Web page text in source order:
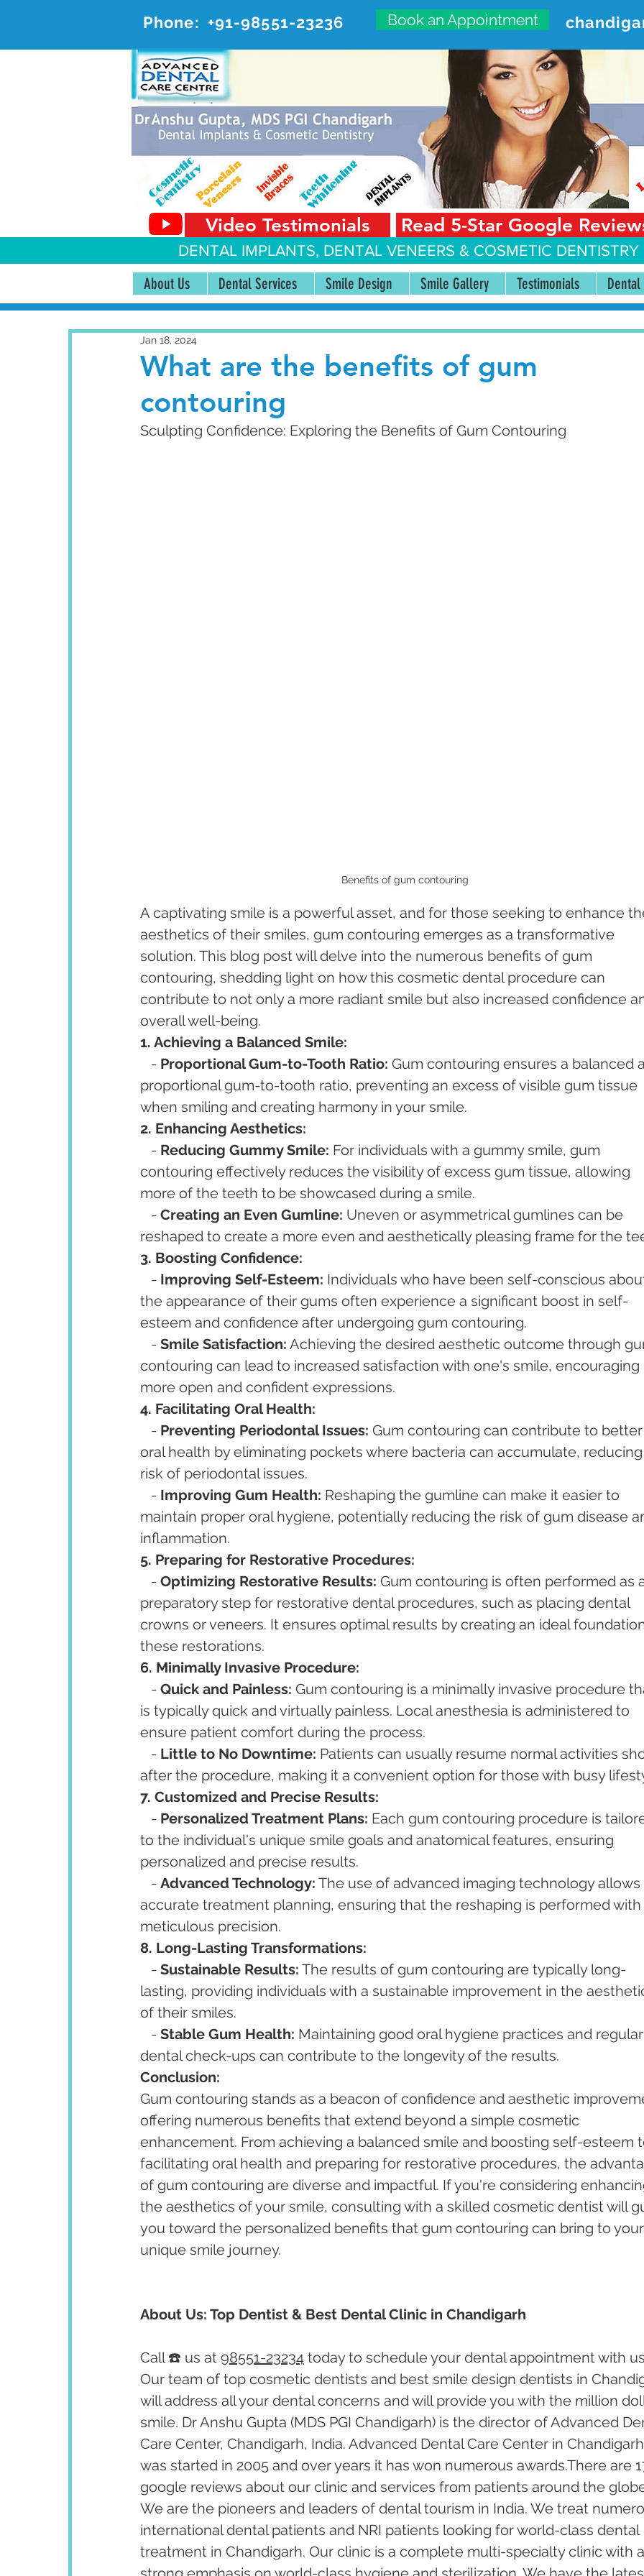
Phone: +91-98551-23236 Book an Appointment
ADVANCED DENTAL CARE
#20, First Floor, Sector 18-A Chandigarh—160018
Video Testimonials Read 5-Star Google
DENTAL IMPLANTS, DENTAL VENEERS & COSMETIC
About Us Dental Services Smile Design Smile Gallery Testimonials Dental
What are the benefits of gum
contouring
Jan 18, 2024
Sculpting Confidence: Exploring the Benefits of Gum Contouring
Benefits of gum contouring
A captivating smile is a powerful asset, and for those seeking to enhance
aesthetics of their smiles, gum contouring emerges as a transformative
solution. This blog post will delve into the numerous benefits of gum
contouring, shedding light on how this cosmetic dental procedure can
contribute to not only a more radiant smile but also increased confidence
overall well-being.
1. Achieving a Balanced Smile:
   -
Proportional Gum-to-Tooth Ratio: Gum contouring ensures a balanced
proportional gum-to-tooth ratio, preventing an excess of visible gum tissue
when smiling and creating harmony in your smile.
2. Enhancing Aesthetics:
   -
Reducing Gummy Smile: For individuals with a gummy smile, gum
contouring effectively reduces the visibility of excess gum tissue, allowing
more of the teeth to be showcased during a smile.
   -
Creating an Even Gumline: Uneven or asymmetrical gumlines can be
reshaped to create a more even and aesthetically pleasing frame for the
3. Boosting Confidence:
   -
Improving Self-Esteem: Individuals who have been self-conscious
the appearance of their gums often experience a significant boost in self-
esteem and confidence after undergoing gum contouring.
   -
Smile Satisfaction: Achieving the desired aesthetic outcome through
contouring can lead to increased satisfaction with one's smile, encouraging
more open and confident expressions.
4. Facilitating Oral Health:
   -
Preventing Periodontal Issues: Gum contouring can contribute to
oral health by eliminating pockets where bacteria can accumulate,
risk of periodontal issues.
   -
Improving Gum Health: Reshaping the gumline can make it easier to
maintain proper oral hygiene, potentially reducing the risk of gum disease
inflammation.
5. Preparing for Restorative Procedures:
   -
Optimizing Restorative Results: Gum contouring is often performed as
preparatory step for restorative dental procedures, such as placing dental
crowns or veneers. It ensures optimal results by creating an ideal
these restorations.
6. Minimally Invasive Procedure:
   -
Quick and Painless: Gum contouring is a minimally invasive procedure
is typically quick and virtually painless. Local anesthesia is administered to
ensure patient comfort during the process.
   -
Little to No Downtime: Patients can usually resume normal activities
after the procedure, making it a convenient option for those with busy
7. Customized and Precise Results:
   -
Personalized Treatment Plans: Each gum contouring procedure is
to the individual's unique smile goals and anatomical features, ensuring
personalized and precise results.
   -
Advanced Technology: The use of advanced imaging technology
accurate treatment planning, ensuring that the reshaping is performed with
meticulous precision.
8. Long-Lasting Transformations:
   -
Sustainable Results: The results of gum contouring are typically long-
lasting, providing individuals with a sustainable improvement in the
of their smiles.
   -
Stable Gum Health: Maintaining good oral hygiene practices and
dental check-ups can contribute to the longevity of the results.
Conclusion:
Gum contouring stands as a beacon of confidence and aesthetic
offering numerous benefits that extend beyond a simple cosmetic
enhancement. From achieving a balanced smile and boosting self-esteem
facilitating oral health and preparing for restorative procedures, the
of gum contouring are diverse and impactful. If you're considering
the aesthetics of your smile, consulting with a skilled cosmetic dentist will
you toward the personalized benefits that gum contouring can bring to
unique smile journey.
About Us: Top Dentist & Best Dental Clinic in Chandigarh
Call ☎️ us at 98551-23234 today to schedule your dental appointment with
Our team of top cosmetic dentists and best smile design dentists in
will address all your dental concerns and will provide you with the million
smile. Dr Anshu Gupta (MDS PGI Chandigarh) is the director of Advanced
Care Center, Chandigarh, India. Advanced Dental Care Center in
was started in 2005 and over years it has won numerous awards.There are
google reviews about our clinic and services from patients around the
We are the pioneers and leaders of dental tourism in India. We treat
international dental patients and NRI patients looking for world-class dental
treatment in Chandigarh. Our clinic is a complete multi-specialty clinic with